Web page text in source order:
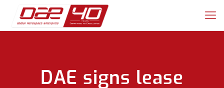
DAE signs lease